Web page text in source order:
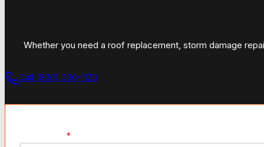
*
Whether you need a roof replacement, storm damage
Call (830) 330-1123